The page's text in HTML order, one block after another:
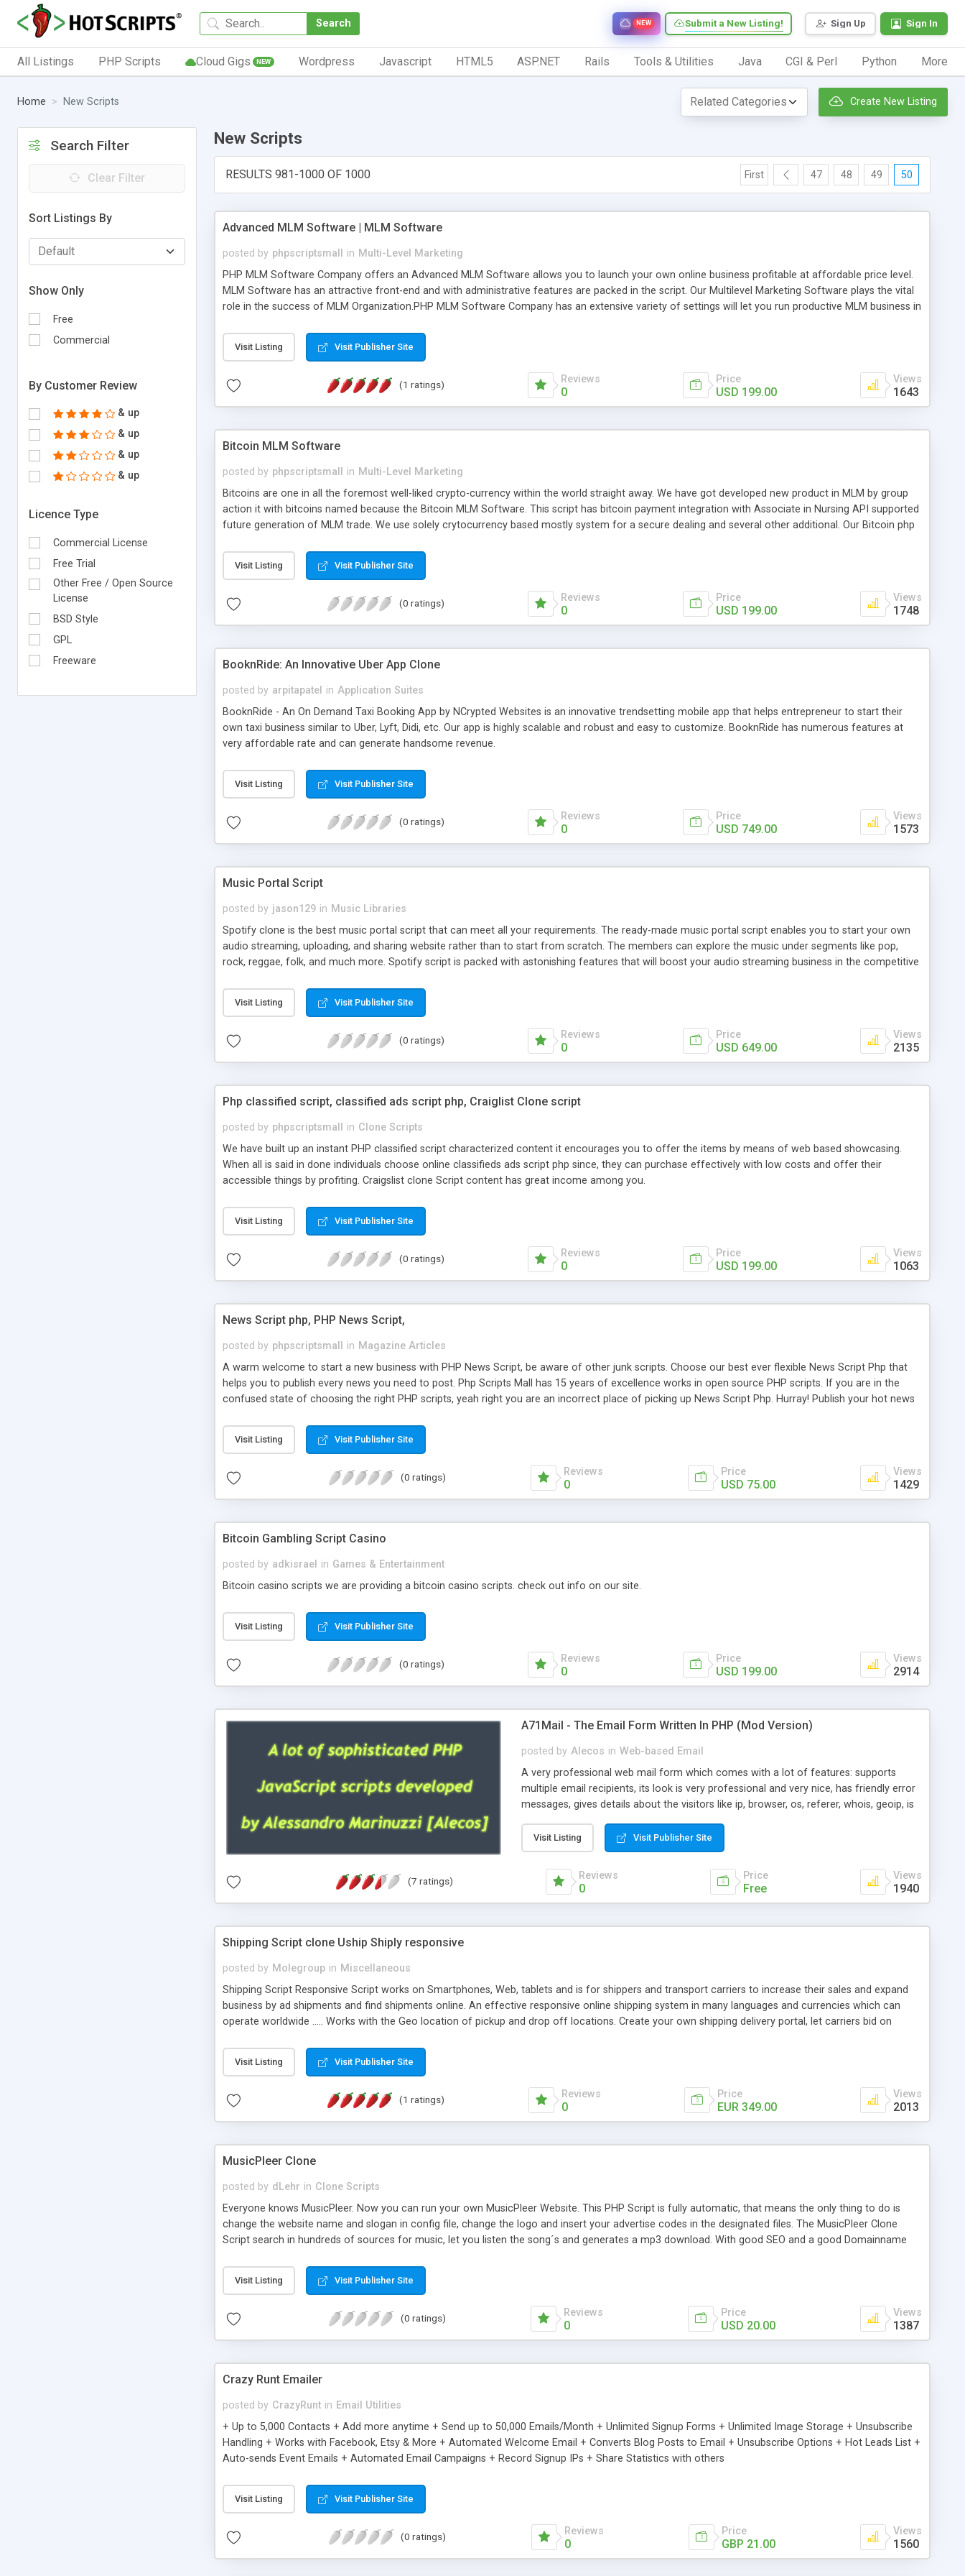
Search Sign Up Sign In
Submit a New Listing!
NEW
All Listings PHP Scripts Cloud Gigs NEW Wordpress Javascript HTML5 ASP.NET Rails Tools & Utilities Java CGI & Perl Python More
Home New Scripts Create New Listing
Search Filter
Clear Filter
Sort Listings By
Show Only
Free
Commercial
By Customer Review
& up
& up
& up
& up
Licence Type
Commercial License
Free Trial
Other Free / Open Source
License
BSD Style
GPL
Freeware
New Scripts
RESULTS 981-1000 OF 1000 First 47 48 49 50
Advanced MLM Software | MLM Software
posted by phpscriptsmall in Multi-Level Marketing
PHP MLM Software Company offers an Advanced MLM Software allows you to launch your own online business profitable at affordable price level.
MLM Software has an attractive front-end and with administrative features are packed in the script. Our Multilevel Marketing Software plays the vital
role in the success of MLM Organization.PHP MLM Software Company has an extensive variety of settings will let you run productive MLM business in
the items. Readymade MLM Software that provides the functionality needed to tackle even most challenging MLM issues.
Visit Listing Visit Publisher Site
(1 ratings) Reviews
0
Price
USD 199.00
Views
1643
Bitcoin MLM Software
posted by phpscriptsmall in Multi-Level Marketing
Bitcoins are one in all the foremost well-liked crypto-currency within the world straight away. We have got developed new product in MLM by group
action it with bitcoins named because the Bitcoin MLM Software. This script has bitcoin payment integration with Associate in Nursing API supported
future generation of MLM trade. We use solely crytocurrency based mostly system for a secure dealing and several other additional. Our Bitcoin php
scratch that's why we have got developed this script and is prepared to be used for your business desires.
Visit Listing Visit Publisher Site
(0 ratings) Reviews
0
Price
USD 199.00
Views
1748
BooknRide: An Innovative Uber App Clone
posted by arpitapatel in Application Suites
BooknRide - An On Demand Taxi Booking App by NCrypted Websites is an innovative trendsetting mobile app that helps entrepreneur to start their
own taxi business similar to Uber, Lyft, Didi, etc. Our app is highly scalable and robust and easy to customize. BooknRide has numerous features at
very affordable rate and can generate handsome revenue.
Visit Listing Visit Publisher Site
(0 ratings) Reviews
0
Price
USD 749.00
Views
1573
Music Portal Script
posted by jason129 in Music Libraries
Spotify clone is the best music portal script that can meet all your requirements. The ready-made music portal script enables you to start your own
audio streaming, uploading, and sharing website rather than to start from scratch. The members can explore the music under segments like pop,
rock, reggae, folk, and much more. Spotify script is packed with astonishing features that will boost your audio streaming business in the competitive
Visit Listing Visit Publisher Site
(0 ratings) Reviews
0
Price
USD 649.00
Views
2135
Php classified script, classified ads script php, Craiglist Clone script
posted by phpscriptsmall in Clone Scripts
We have built up an instant PHP classified script characterized content it encourages you to offer the items by means of web based showcasing.
When all is said in done individuals choose online classifieds ads script php since, they can purchase effectively with low costs and offer their
accessible things by profiting. Craigslist clone Script content has great income among you.
Visit Listing Visit Publisher Site
(0 ratings) Reviews
0
Price
USD 199.00
Views
1063
News Script php, PHP News Script,
posted by phpscriptsmall in Magazine Articles
A warm welcome to start a new business with PHP News Script, be aware of other junk scripts. Choose our best ever flexible News Script Php that
helps you to publish every news you need to post. Php Scripts Mall has 15 years of excellence works in open source PHP scripts. If you are in the
confused state of choosing the right PHP scripts, yeah right you are an incorrect place of picking up News Script Php. Hurray! Publish your hot news
PHP News Script. You can Google it over the internet for choosing the right choice of news script, however Php Scripts Mall will be listed in the top
10 results.
Visit Listing Visit Publisher Site
(0 ratings) Reviews
0
Price
USD 75.00
Views
1429
Bitcoin Gambling Script Casino
posted by adkisrael in Games & Entertainment
Bitcoin casino scripts we are providing a bitcoin casino scripts. check out info on our site.
Visit Listing Visit Publisher Site
(0 ratings) Reviews
0
Price
USD 199.00
Views
2914
A71Mail - The Email Form Written In PHP (Mod Version)
posted by Alecos in Web-based Email
A very professional web mail form which comes with a lot of features: supports
multiple email recipients, its look is very professional and very nice, has friendly error
messages, gives details about the visitors like ip, browser, os, referer, whois, geoip, is
external templates, has inline error messages, is able to verify any field by using the
regex, supports 6 languages at the moment (italian, french, german, english, albanian
and spanish), supports email logs, supports antispam filters and keys, uses a captcha-
like technique, supports utf-8 (unicode), supports skins, optionally supports multiple
Visit Listing Visit Publisher Site
(7 ratings) Reviews
0
Price
Free
Views
1940
Shipping Script clone Uship Shiply responsive
posted by Molegroup in Miscellaneous
Shipping Script Responsive Script works on Smartphones, Web, tablets and is for shippers and transport carriers to increase their sales and expand
business by ad shipments and find shipments online. An effective responsive online shipping system in many languages and currencies which can
operate worldwide ..... Works with the Geo location of pickup and drop off locations. Create your own shipping delivery portal, let carriers bid on
or Shiply
Visit Listing Visit Publisher Site
(1 ratings) Reviews
0
Price
EUR 349.00
Views
2013
MusicPleer Clone
posted by dLehr in Clone Scripts
Everyone knows MusicPleer. Now you can run your own MusicPleer Website. This PHP Script is fully automatic, that means the only thing to do is
change the website name and slogan in config file, change the logo and insert your advertise codes in the designated files. The MusicPleer Clone
Script search in hundreds of sources for music, let you listen the song´s and generates a mp3 download. With good SEO and a good Domainname
Visit Listing Visit Publisher Site
(0 ratings) Reviews
0
Price
USD 20.00
Views
1387
Crazy Runt Emailer
posted by CrazyRunt in Email Utilities
+ Up to 5,000 Contacts + Add more anytime + Send up to 50,000 Emails/Month + Unlimited Signup Forms + Unlimited Image Storage + Unsubscribe
Handling + Works with Facebook, Etsy & More + Automated Welcome Email + Converts Blog Posts to Email + Unsubscribe Options + Hot Leads List +
Auto-sends Event Emails + Automated Email Campaigns + Record Signup IPs + Share Statistics with others
Visit Listing Visit Publisher Site
(0 ratings) Reviews
0
Price
GBP 21.00
Views
1560